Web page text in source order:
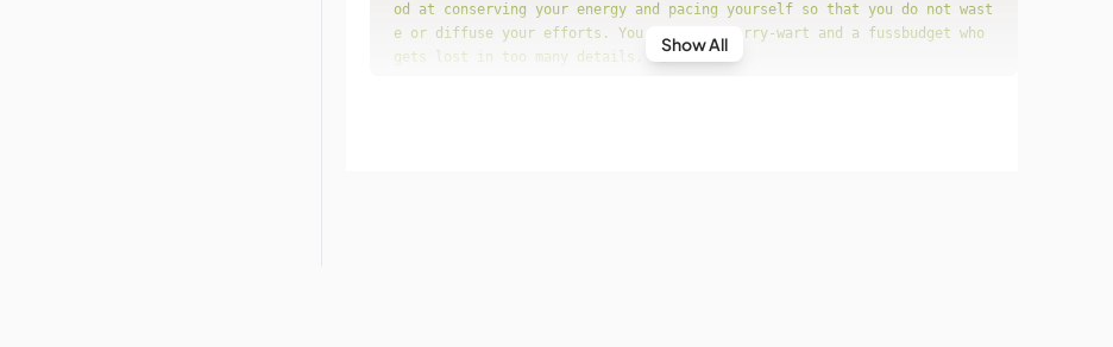
od at conserving your energy and pacing yourself so that you do not wast
e or diffuse your efforts. You can be a worry-wart and a fussbudget who
gets lost in too many details. "
Show All